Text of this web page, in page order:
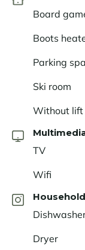
exceptional
atmosphere
enthusiasts
comes
getaway.
Board
Boots
Parking
Ski room
Without lift
TV
Wifi
Dryer